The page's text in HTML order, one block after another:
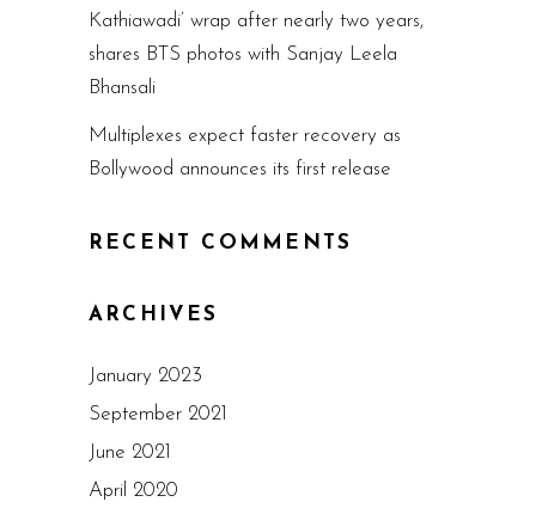
Kathiawadi’ wrap after nearly two years,
shares BTS photos with Sanjay Leela
Bhansali
Multiplexes expect faster recovery as
Bollywood announces its first release
RECENT COMMENTS
ARCHIVES
January 2023
September 2021
June 2021
April 2020